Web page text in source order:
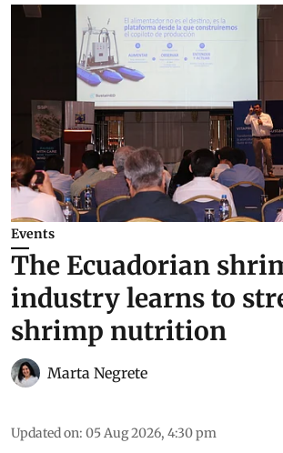
Events
The Ecuadorian
industry learns to
shrimp nutrition
Marta Negrete
Updated on: 05 Aug 2026, 4:30 pm